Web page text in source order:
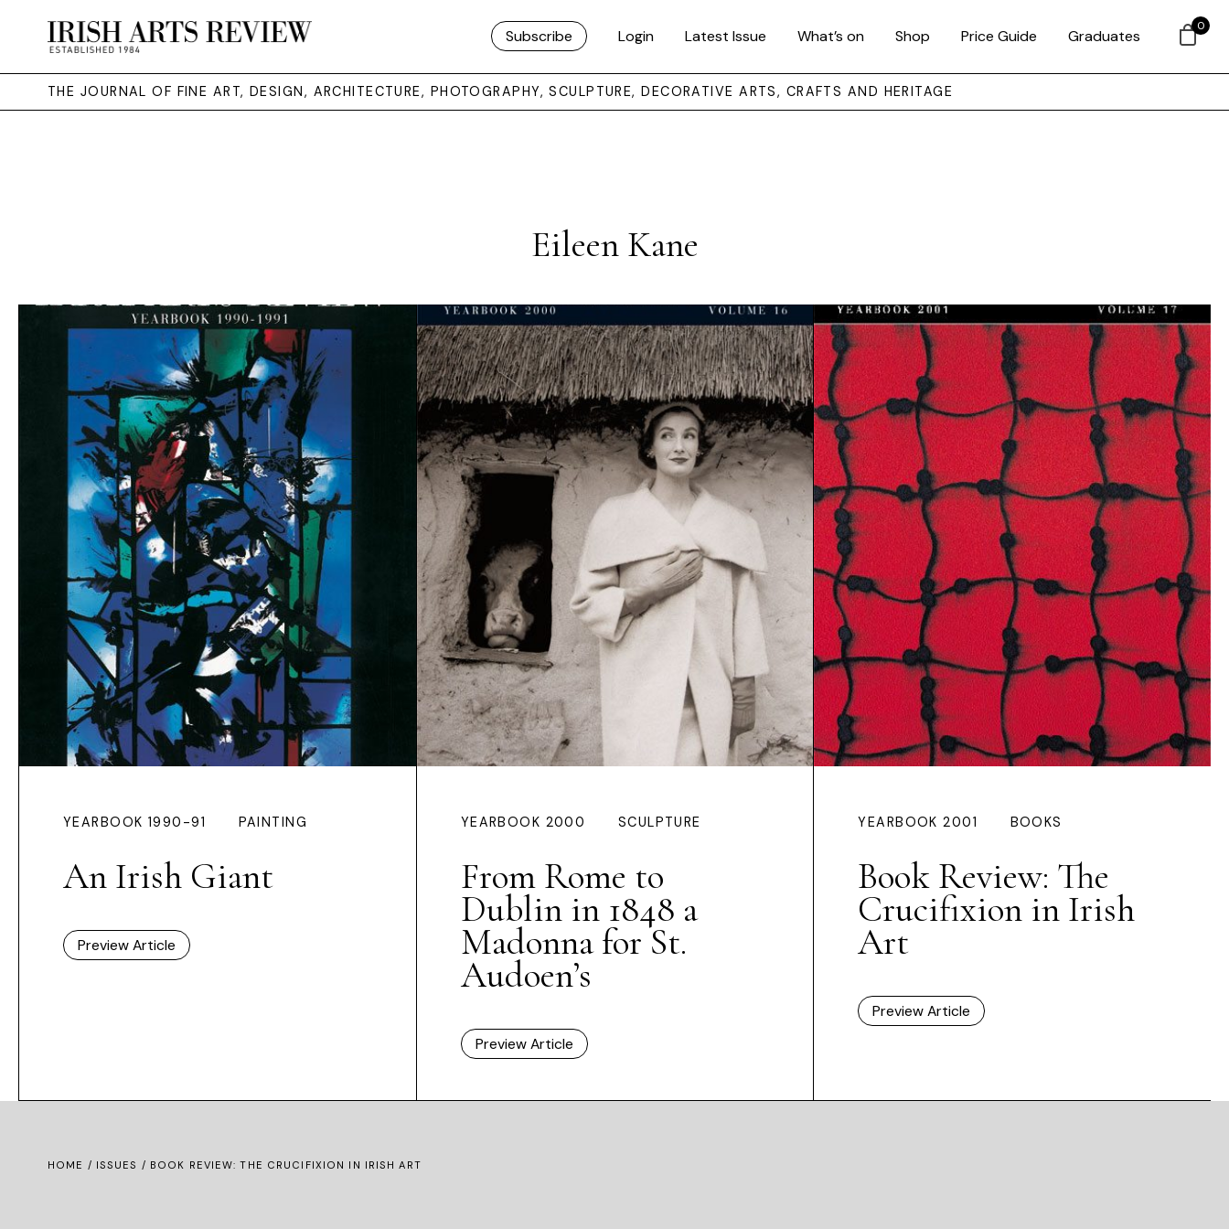
Subscribe Login Latest Issue What’s on Shop Price Guide Graduates
THE JOURNAL OF FINE ART, DESIGN, ARCHITECTURE, PHOTOGRAPHY, SCULPTURE, DECORATIVE ARTS, CRAFTS AND HERITAGE
Eileen Kane
YEARBOOK 1990-91 PAINTING
An Irish Giant
Preview Article
YEARBOOK 2000 SCULPTURE
From Rome to
Dublin in 1848 a
Madonna for St.
Audoen’s
Preview Article
YEARBOOK 2001 BOOKS
Book Review: The
Crucifixion in Irish
Art
Preview Article
HOME / ISSUES / BOOK REVIEW: THE CRUCIFIXION IN IRISH ART
0